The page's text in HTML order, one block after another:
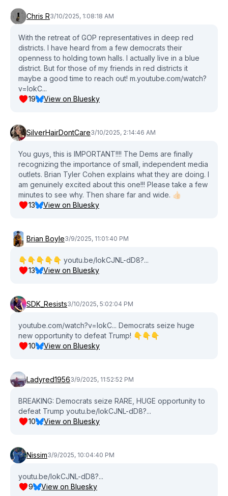
Chris R3/10/2025, 1:08:18 AM
With the retreat of GOP representatives in deep red
districts. I have heard from a few democrats their
openness to holding town halls. I actually live in a blue
district. But for those of my friends in red districts it
maybe a good time to reach out! m.youtube.com/watch?
v=lokC...
19
View on Bluesky
SilverHairDontCare3/10/2025, 2:14:46 AM
You guys, this is IMPORTANT!!!! The Dems are finally
recognizing the importance of small, independent media
outlets. Brian Tyler Cohen explains what they are doing. I
am genuinely excited about this one!!! Please take a few
minutes to see why. Then share far and wide. 👍🏻
13
View on Bluesky
Brian Boyle3/9/2025, 11:01:40 PM
👇👇👇👇👇 youtu.be/lokCJNL-dD8?...
13
View on Bluesky
SDK_Resists3/10/2025, 5:02:04 PM
youtube.com/watch?v=lokC... Democrats seize huge
new opportunity to defeat Trump! 👇👇👇
10
View on Bluesky
Ladyred19563/9/2025, 11:52:52 PM
BREAKING: Democrats seize RARE, HUGE opportunity to
defeat Trump youtu.be/lokCJNL-dD8?...
10
View on Bluesky
Nissim3/9/2025, 10:04:40 PM
youtu.be/lokCJNL-dD8?...
9
View on Bluesky